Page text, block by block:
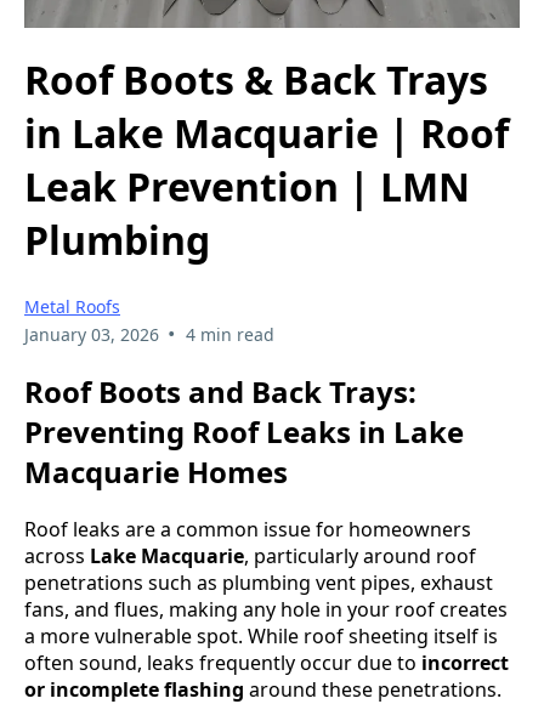
Roof Boots & Back Trays
in Lake Macquarie | Roof
Leak Prevention | LMN
Plumbing
Metal Roofs
January 03, 2026 • 4 min read
Roof Boots and Back Trays:
Preventing Roof Leaks in Lake
Macquarie Homes
Roof leaks are a common issue for homeowners
across Lake Macquarie, particularly around roof
penetrations such as plumbing vent pipes, exhaust
fans, and flues, making any hole in your roof creates
a more vulnerable spot. While roof sheeting itself is
often sound, leaks frequently occur due to incorrect
or incomplete flashing around these penetrations.